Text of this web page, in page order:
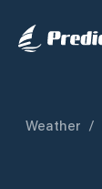
Weather /